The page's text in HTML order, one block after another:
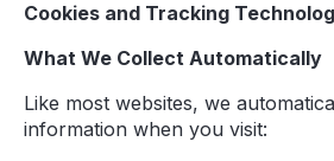
Cookies and Tracking
What We Collect Automatically
Like most websites, we
information when you visit: